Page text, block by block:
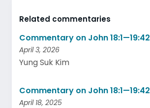
Related commentaries
Commentary on John 18:1—19:42
April 3, 2026
Yung Suk Kim
Commentary on John 18:1—19:42
April 18, 2025